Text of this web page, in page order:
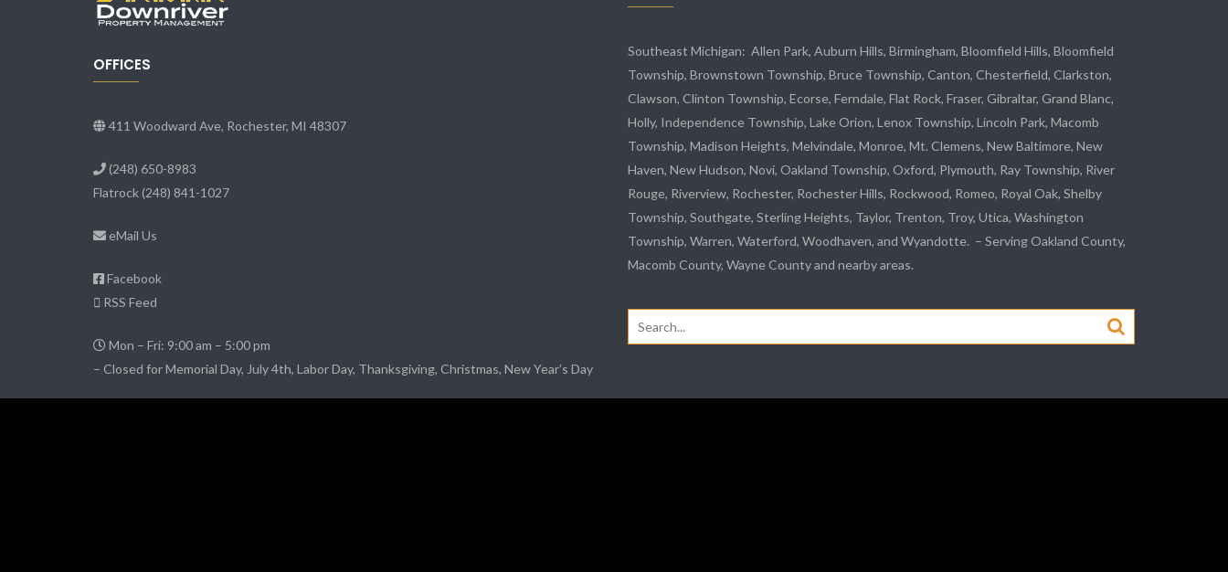
OFFICES
411 Woodward Ave, Rochester, MI 48307
(248) 650-8983
Flatrock(248) 841-1027
eMail Us
Facebook
RSS Feed
Mon – Fri: 9:00 am – 5:00 pm
– Closed for Memorial Day, July 4th, Labor Day, Thanksgiving, Christmas, New Year’s Day
Southeast Michigan: Allen Park, Auburn Hills, Birmingham, Bloomfield Hills, Bloomfield
Township, Brownstown Township, Bruce Township, Canton, Chesterfield, Clarkston,
Clawson, Clinton Township, Ecorse, Ferndale, Flat Rock, Fraser, Gibraltar, Grand Blanc,
Holly, Independence Township, Lake Orion, Lenox Township, Lincoln Park, Macomb
Township, Madison Heights, Melvindale, Monroe, Mt. Clemens, New Baltimore, New
Haven, New Hudson, Novi, Oakland Township, Oxford, Plymouth, Ray Township, River
Rouge, Riverview, Rochester, Rochester Hills, Rockwood, Romeo, Royal Oak, Shelby
Township, Southgate, Sterling Heights, Taylor, Trenton, Troy, Utica, Washington
Township, Warren, Waterford, Woodhaven, and Wyandotte. – Serving Oakland County,
Macomb County, Wayne County and nearby areas.
Search
for: